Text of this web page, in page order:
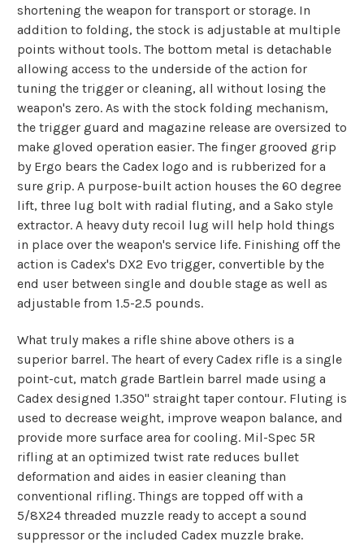
shortening the weapon for transport or storage. In
addition to folding, the stock is adjustable at multiple
points without tools. The bottom metal is detachable
allowing access to the underside of the action for
tuning the trigger or cleaning, all without losing the
weapon's zero. As with the stock folding mechanism,
the trigger guard and magazine release are oversized to
make gloved operation easier. The finger grooved grip
by Ergo bears the Cadex logo and is rubberized for a
sure grip. A purpose-built action houses the 60 degree
lift, three lug bolt with radial fluting, and a Sako style
extractor. A heavy duty recoil lug will help hold things
in place over the weapon's service life. Finishing off the
action is Cadex's DX2 Evo trigger, convertible by the
end user between single and double stage as well as
adjustable from 1.5-2.5 pounds.
What truly makes a rifle shine above others is a
superior barrel. The heart of every Cadex rifle is a single
point-cut, match grade Bartlein barrel made using a
Cadex designed 1.350" straight taper contour. Fluting is
used to decrease weight, improve weapon balance, and
provide more surface area for cooling. Mil-Spec 5R
rifling at an optimized twist rate reduces bullet
deformation and aides in easier cleaning than
conventional rifling. Things are topped off with a
5/8X24 threaded muzzle ready to accept a sound
suppressor or the included Cadex muzzle brake.